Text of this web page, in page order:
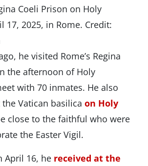
Coeli Prison on Holy
17, 2025, in Rome. Credit:
he visited Rome’s Regina
the afternoon of Holy
with 70 inmates. He also
Vatican basilica on Holy
close to the faithful who were
the Easter Vigil.
April 16, he received at the